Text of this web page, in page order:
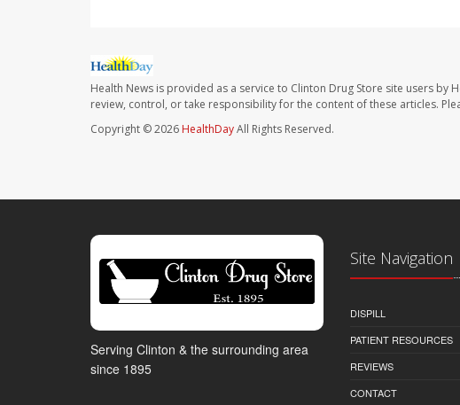
Health News is provided as a service to Clinton Drug Store site users
review, control, or take responsibility for the content of these articles.
Copyright © 2026 HealthDayAll Rights Reserved.
Serving Clinton & the surrounding area
since 1895
Site Navigation
DISPILL
PATIENT RESOURCES
REVIEWS
CONTACT